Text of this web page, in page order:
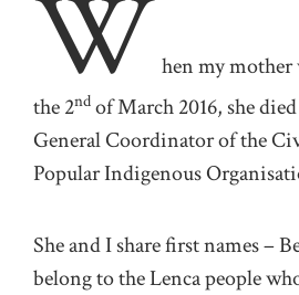
W hen my mother
the 2nd of March 2016, she
General Coordinator of the
Popular Indigenous
She and I share first names –
belong to the Lenca people